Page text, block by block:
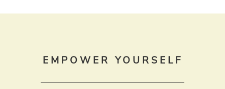
EMPOWER YOURSELF